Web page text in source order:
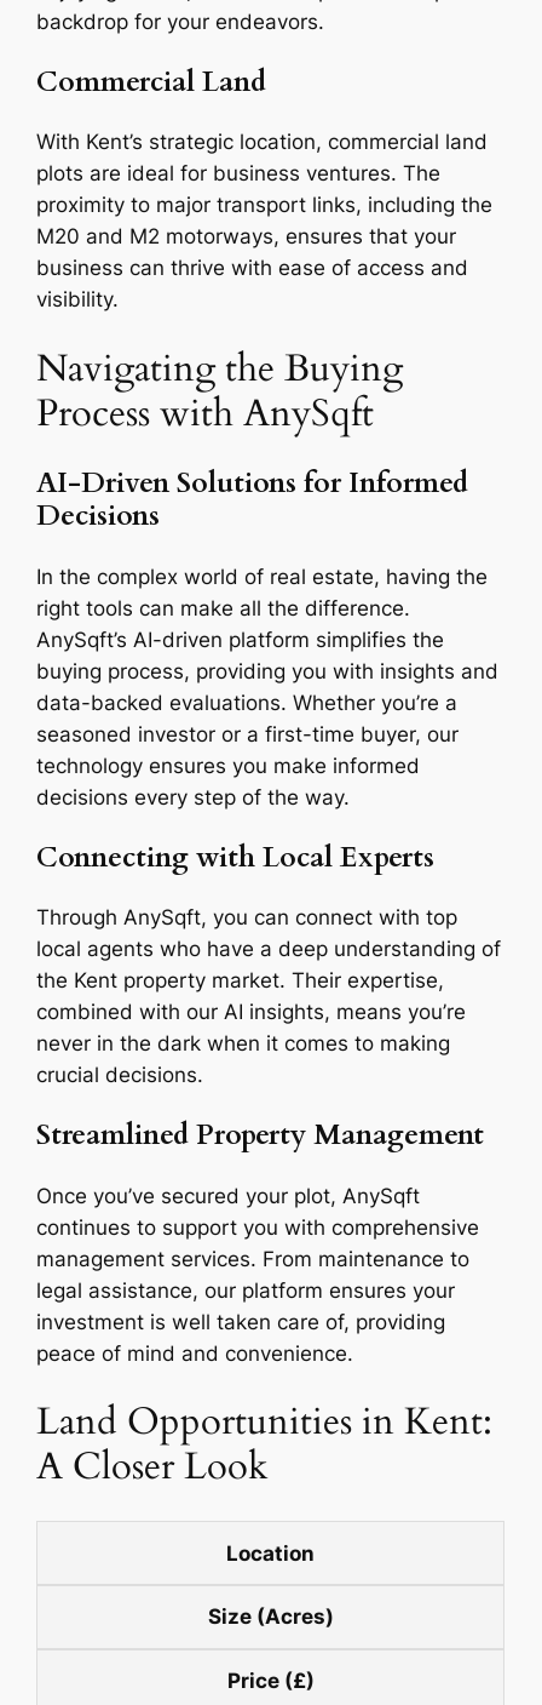
backdrop for your endeavors.
Commercial Land
With Kent’s strategic location, commercial land
plots are ideal for business ventures. The
proximity to major transport links, including the
M20 and M2 motorways, ensures that your
business can thrive with ease of access and
visibility.
Navigating the Buying
Process with AnySqft
AI-Driven Solutions for Informed
Decisions
In the complex world of real estate, having the
right tools can make all the difference.
AnySqft’s AI-driven platform simplifies the
buying process, providing you with insights and
data-backed evaluations. Whether you’re a
seasoned investor or a first-time buyer, our
technology ensures you make informed
decisions every step of the way.
Connecting with Local Experts
Through AnySqft, you can connect with top
local agents who have a deep understanding of
the Kent property market. Their expertise,
combined with our AI insights, means you’re
never in the dark when it comes to making
crucial decisions.
Streamlined Property Management
Once you’ve secured your plot, AnySqft
continues to support you with comprehensive
management services. From maintenance to
legal assistance, our platform ensures your
investment is well taken care of, providing
peace of mind and convenience.
Land Opportunities in Kent:
A Closer Look
Location
Size (Acres)
Price (£)